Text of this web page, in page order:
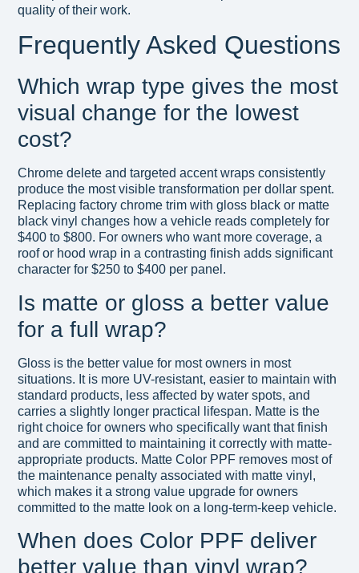
quality of their work.
Frequently Asked Questions
Which wrap type gives the most
visual change for the lowest
cost?
Chrome delete and targeted accent wraps consistently
produce the most visible transformation per dollar spent.
Replacing factory chrome trim with gloss black or matte
black vinyl changes how a vehicle reads completely for
$400 to $800. For owners who want more coverage, a
roof or hood wrap in a contrasting finish adds significant
character for $250 to $400 per panel.
Is matte or gloss a better value
for a full wrap?
Gloss is the better value for most owners in most
situations. It is more UV-resistant, easier to maintain with
standard products, less affected by water spots, and
carries a slightly longer practical lifespan. Matte is the
right choice for owners who specifically want that finish
and are committed to maintaining it correctly with matte-
appropriate products. Matte Color PPF removes most of
the maintenance penalty associated with matte vinyl,
which makes it a strong value upgrade for owners
committed to the matte look on a long-term-keep vehicle.
When does Color PPF deliver
better value than vinyl wrap?